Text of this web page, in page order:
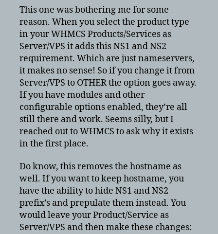
NS1
NS2
prefix
This one was bothering me for some
reason. When you select the product type
in your WHMCS Products/Services as
Server/VPS it adds this NS1 and NS2
requirement. Which are just nameservers,
it makes no sense! So if you change it from
Server/VPS to OTHER the option goes away.
If you have modules and other
configurable options enabled, they’re all
still there and work. Seems silly, but I
reached out to WHMCS to ask why it exists
in the first place.
Do know, this removes the hostname as
well. If you want to keep hostname, you
have the ability to hide NS1 and NS2
prefix’s and prepulate them instead. You
would leave your Product/Service as
Server/VPS and then make these changes: